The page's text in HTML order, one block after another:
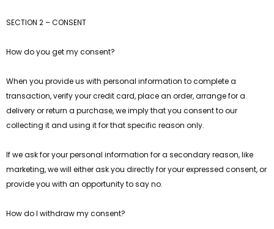
SECTION 2 – CONSENT
How do you get my consent?
When you provide us with personal information to complete a
transaction, verify your credit card, place an order, arrange for a
delivery or return a purchase, we imply that you consent to our
collecting it and using it for that specific reason only.
If we ask for your personal information for a secondary reason, like
marketing, we will either ask you directly for your expressed consent, or
provide you with an opportunity to say no.
How do I withdraw my consent?